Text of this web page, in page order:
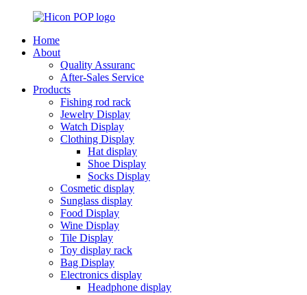
Home
About
Quality Assuranc
After-Sales Service
Products
Fishing rod rack
Jewelry Display
Watch Display
Clothing Display
Hat display
Shoe Display
Socks Display
Cosmetic display
Sunglass display
Food Display
Wine Display
Tile Display
Toy display rack
Bag Display
Electronics display
Headphone display